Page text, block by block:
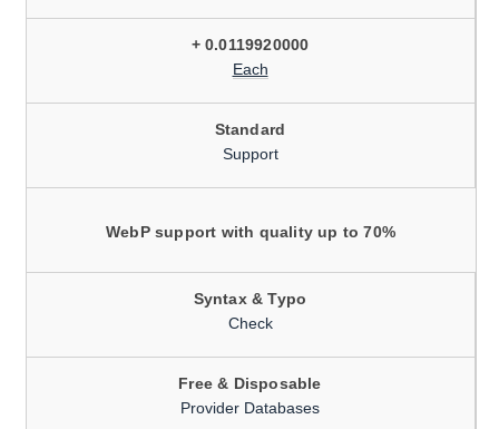
+ 0.0119920000
Each
Standard
Support
WebP support with quality up to 70%
Syntax & Typo
Check
Free & Disposable
Provider Databases